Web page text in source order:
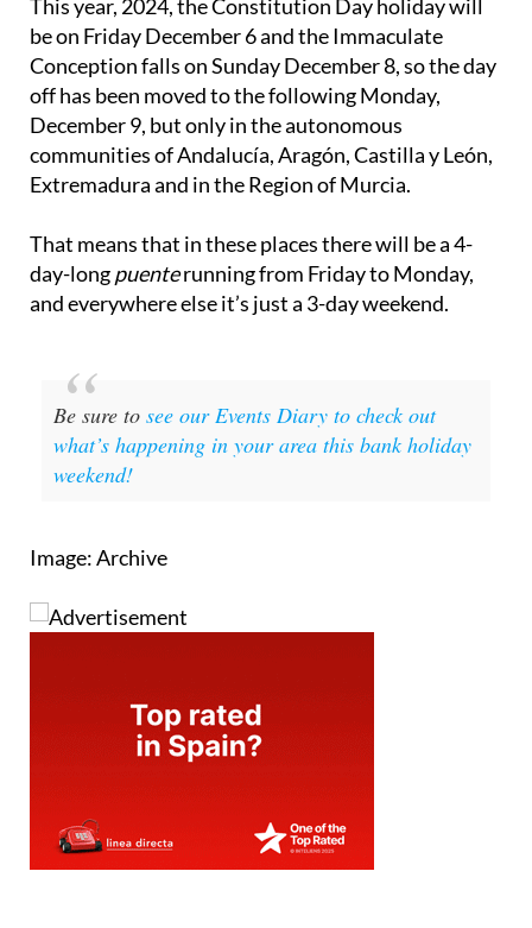
This year, 2024, the Constitution Day holiday will
be on Friday December 6 and the Immaculate
Conception falls on Sunday December 8, so the day
off has been moved to the following Monday,
December 9, but only in the autonomous
communities of Andalucía, Aragón, Castilla y León,
Extremadura and in the Region of Murcia.
That means that in these places there will be a 4-
day-longpuenterunning from Friday to Monday,
and everywhere else it’s just a 3-day weekend.
Be sure to see our Events Diary to check out
what’s happening in your area this bank holiday
weekend!
Image: Archive